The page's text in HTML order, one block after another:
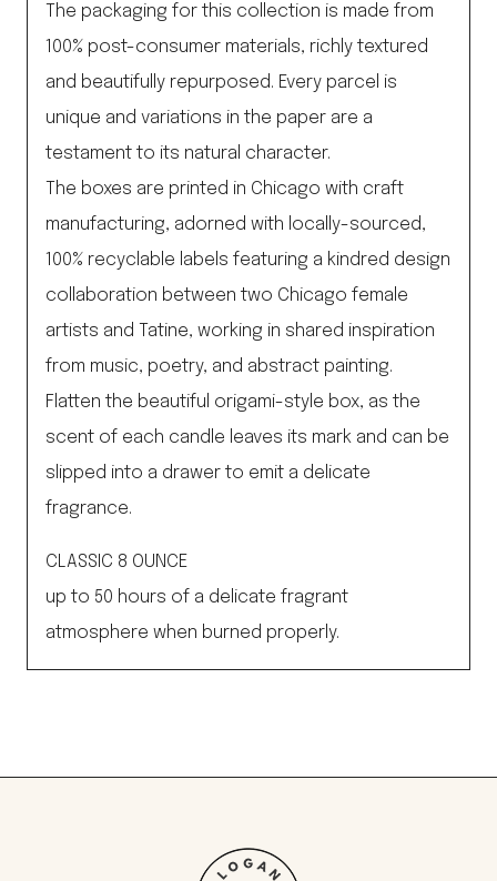
The packaging for this collection is made from
100% post-consumer materials, richly textured
and beautifully repurposed. Every parcel is
unique and variations in the paper are a
testament to its natural character.
The boxes are printed in Chicago with craft
manufacturing, adorned with locally-sourced,
100% recyclable labels featuring a kindred design
collaboration between two Chicago female
artists and Tatine, working in shared inspiration
from music, poetry, and abstract painting.
Flatten the beautiful origami-style box, as the
scent of each candle leaves its mark and can be
slipped into a drawer to emit a delicate
fragrance.
CLASSIC 8 OUNCE
up to 50 hours of a delicate fragrant
atmosphere when burned properly.